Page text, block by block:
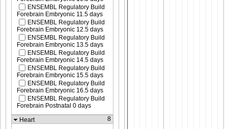
ENSEMBL Regulatory Build
Forebrain Embryonic 11.5 days
ENSEMBL Regulatory Build
Forebrain Embryonic 12.5 days
ENSEMBL Regulatory Build
Forebrain Embryonic 13.5 days
ENSEMBL Regulatory Build
Forebrain Embryonic 14.5 days
ENSEMBL Regulatory Build
Forebrain Embryonic 15.5 days
ENSEMBL Regulatory Build
Forebrain Embryonic 16.5 days
ENSEMBL Regulatory Build
Forebrain Postnatal 0 days
Heart
8